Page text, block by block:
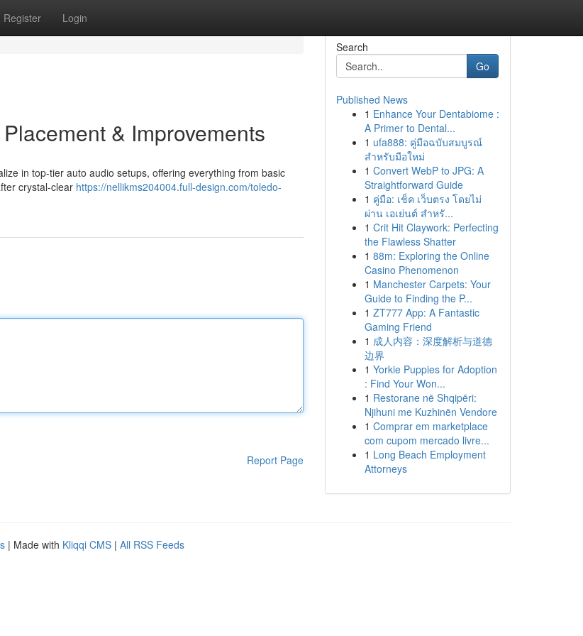
Register Login
& Improvements
in top-tier auto audio setups, offering everything from basic
crystal-clear https://nellikms204004.full-design.com/toledo-
Report Page
Search
Go
Published News
1 Enhance Your Dentabiome :
A Primer to Dental...
1 ufa888: คู่มือฉบับสมบูรณ์
สำหรับมือใหม่
1 Convert WebP to JPG: A
Straightforward Guide
1 คู่มือ: เช็ค เว็บตรง โดยไม่
ผ่าน เอเย่นต์ สำหรั...
1 Crit Hit Claywork: Perfecting
the Flawless Shatter
1 88m: Exploring the Online
Casino Phenomenon
1 Manchester Carpets: Your
Guide to Finding the P...
1 ZT777 App: A Fantastic
Gaming Friend
1 成人内容：深度解析与道德
边界
1 Yorkie Puppies for Adoption
: Find Your Won...
1 Restorane në Shqipëri:
Njihuni me Kuzhinën Vendore
1 Comprar em marketplace
com cupom mercado livre...
1 Long Beach Employment
Attorneys
| Made with Kliqqi CMS | All RSS Feeds